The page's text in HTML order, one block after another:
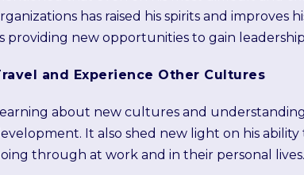
has raised his spirits and improves
providing new opportunities to gain
and Experience Other Cultures
about new cultures and understanding
It also shed new light on his
through at work and in their personal lives.